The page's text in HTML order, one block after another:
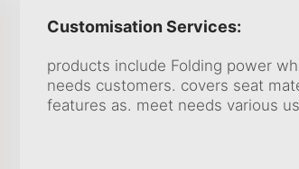
Customisation Services:
products include Folding power
needs customers. covers seat
features as. meet needs various